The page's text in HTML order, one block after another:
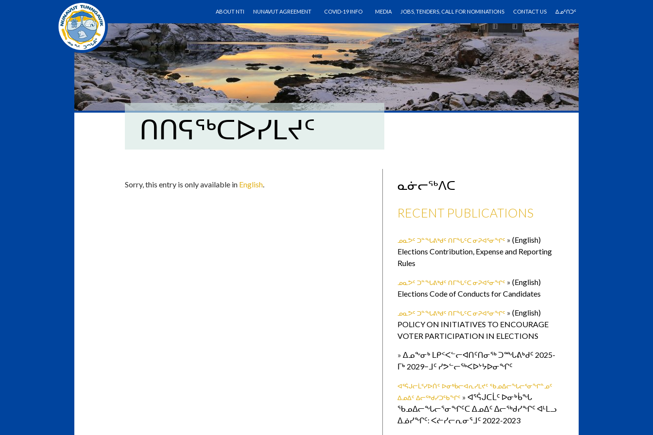
ABOUT NTI
NUNAVUT AGREEMENT COVID-19 INFO MEDIA JOBS, TENDERS, CALL FOR NOMINATIONS CONTACT US ᐃᓄᑦᑎᑐᑦ
ᑎᑎᕋᖅᑕᐅᓯᒪᔪᑦ
Sorry, this entry is only available in English.
ᓇᓃᓕᖅᐱᑕ
RECENT PUBLICATIONS
ᓄᓇᕗᑦ ᑐᓐᖓᕕᒃᑯᑦ ᑎᒥᖓᑦᑕ ᓂᕈᐊᕐᓂᖏᑦ » (English)
Elections Contribution, Expense and Reporting
Rules
ᓄᓇᕗᑦ ᑐᓐᖓᕕᒃᑯᑦ ᑎᒥᖓᑦᑕ ᓂᕈᐊᕐᓂᖏᑦ » (English)
Elections Code of Conducts for Candidates
ᓄᓇᕗᑦ ᑐᓐᖓᕕᒃᑯᑦ ᑎᒥᖓᑦᑕ ᓂᕈᐊᕐᓂᖏᑦ » (English)
POLICY ON INITIATIVES TO ENCOURAGE
VOTER PARTICIPATION IN ELECTIONS
» ᐃᓄᖕᓂᒃ ᒪᑭᑉᐸᓪᓕᐊᑎᑦᑎᓂᖅ ᑐᙵᕕᒃᑯᑦ 2025-
ᒥᒃ 2029−ᒧᑦ ᓯᕗᓪᓕᖅᐸᐅᔾᔭᐅᓂᖏᑦ
ᐊᕐᕌᒍᓕᒫᕐᓯᐅᑏᑦ ᐅᓂᒃᑳᓕᐊᕆᓯᒪᔪᑦ ᖃᓄᐃᓕᖓᓕᕐᓂᖏᓐᓄᑦ
ᐃᓄᐃᑦ ᐃᓕᖅᑯᓯᑐᖃᖏᑦ » ᐊᕐᕌᒍᑕᒫᑦ ᐅᓂᒃᑳᖓ
ᖃᓄᐃᓕᖓᓕᕐᓂᖏᑦᑕ ᐃᓄᐃᑦ ᐃᓕᖅᑯᓯᖏᑦ ᐊᒻᒪᓗ
ᐃᓅᓯᖏᑦ: ᐸᓖᓯᓕᕆᓂᕐᒧᑦ 2022-2023